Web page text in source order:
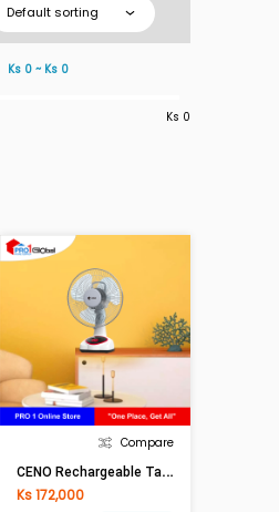
Default sorting
Ks 0 ~ Ks 0
Ks 0
Compare
C
ENO Rechargeable Table Fan KN-6912S(12In)
Ks 172,000